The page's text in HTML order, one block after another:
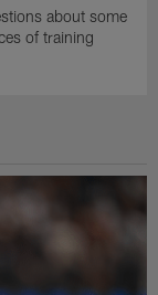
about some
of training